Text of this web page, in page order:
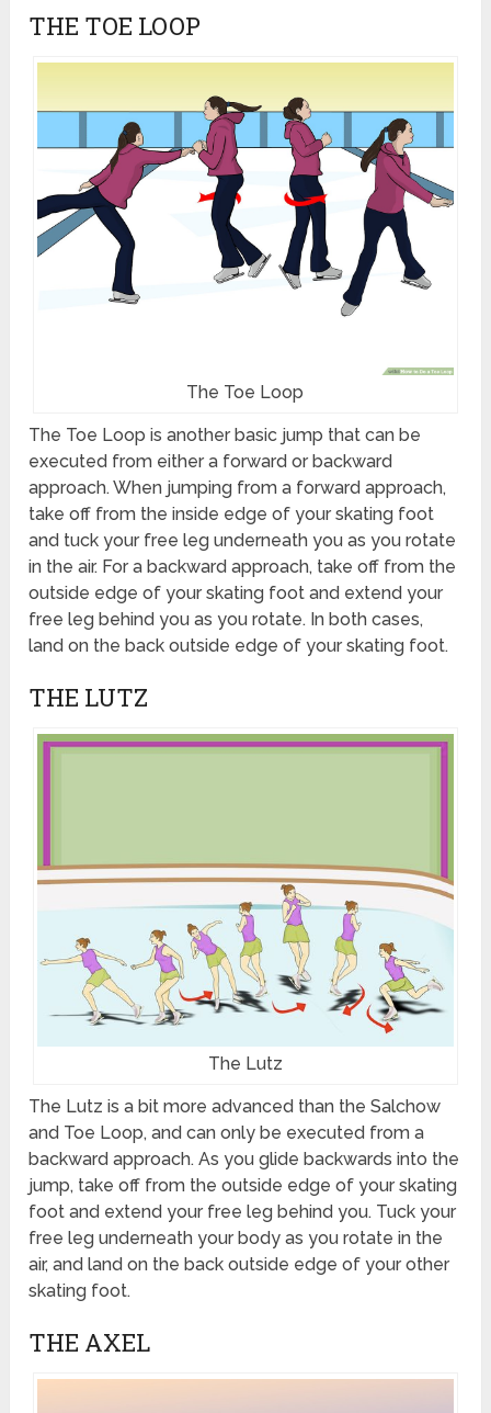
THE TOE LOOP
The Toe Loop
The Toe Loop is another basic jump that can be
executed from either a forward or backward
approach. When jumping from a forward approach,
take off from the inside edge of your skating foot
and tuck your free leg underneath you as you rotate
in the air. For a backward approach, take off from the
outside edge of your skating foot and extend your
free leg behind you as you rotate. In both cases,
land on the back outside edge of your skating foot.
THE LUTZ
The Lutz
The Lutz is a bit more advanced than the Salchow
and Toe Loop, and can only be executed from a
backward approach. As you glide backwards into the
jump, take off from the outside edge of your skating
foot and extend your free leg behind you. Tuck your
free leg underneath your body as you rotate in the
air, and land on the back outside edge of your other
skating foot.
THE AXEL